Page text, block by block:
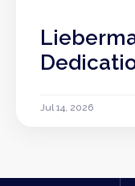
Jul 14, 2026